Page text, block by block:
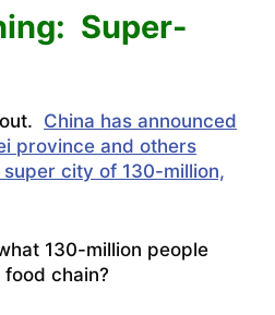
Super-
China has announced
province and others
city of 130-million,
130-million people
chain?